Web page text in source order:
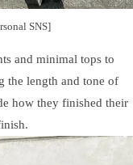
SNS]
and minimal tops to
the length and tone of
how they finished their